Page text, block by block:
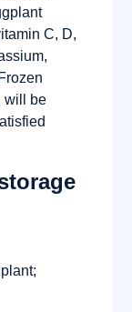
C, D,
will be